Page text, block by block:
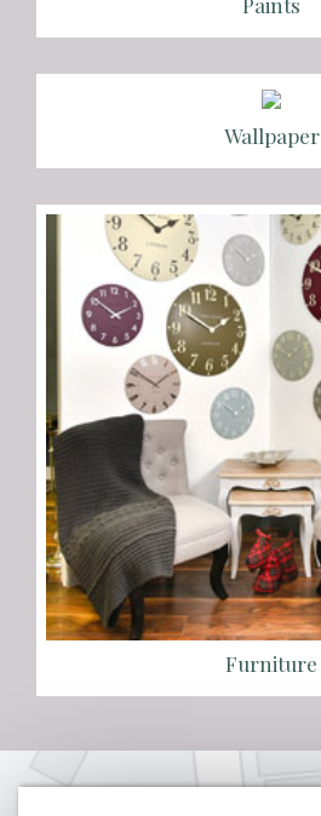
Wallpaper
Furniture